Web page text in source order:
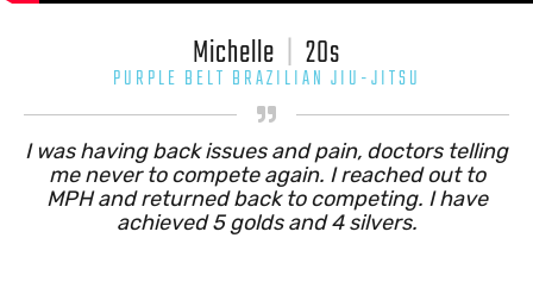
Michelle 20s
PURPLE BELT BRAZILIAN JIU-JITSU

I was having back issues and pain, doctors telling
me never to compete again. I reached out to
MPH and returned back to competing. I have
achieved 5 golds and 4 silvers.